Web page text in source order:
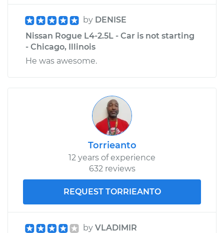
by DENISE
Nissan Rogue L4-2.5L - Car is not starting
- Chicago, Illinois
He was awesome.
Torrieanto
12 years of experience
632 reviews
REQUEST TORRIEANTO
by VLADIMIR